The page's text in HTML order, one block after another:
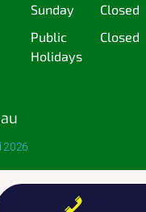
Sunday
Closed
Public
Holidays
Closed
2026